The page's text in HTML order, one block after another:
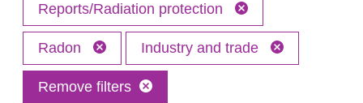
Reports/Radiation protection
Radon Industry and trade
Remove filters